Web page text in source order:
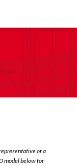
or a
model below for